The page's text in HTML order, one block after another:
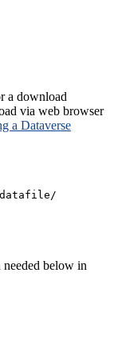
a download
via web browser
a Dataverse
below in